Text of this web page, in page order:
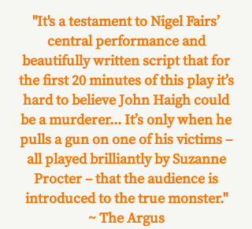
"It's a testament to Nigel Fairs’
central performance and
beautifully written script that for
the first 20 minutes of this play it’s
hard to believe John Haigh could
be a murderer... It’s only when he
pulls a gun on one of his victims –
all played brilliantly by Suzanne
Procter – that the audience is
introduced to the true monster."
~ The Argus